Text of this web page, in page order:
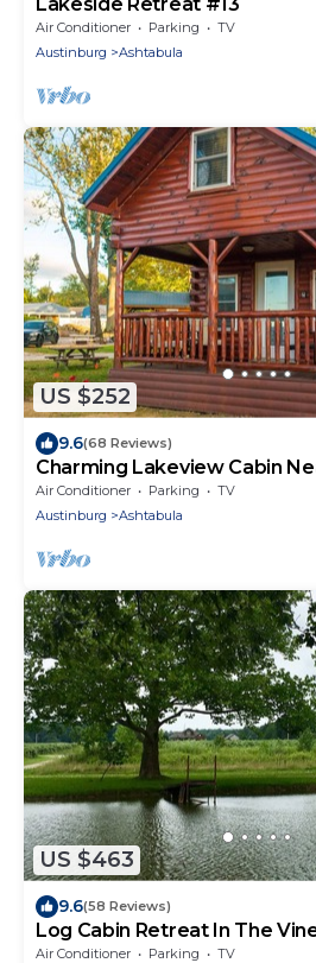
Air Conditioner Parking
TV
Austinburg
Ashtabula
US $252
9.6(68 Reviews)
Charming Lakeview Cabin
The-Lake, The Perfect
Air Conditioner Parking
TV
Austinburg
Ashtabula
US $463
9.6(58 Reviews)
Log Cabin Retreat In The
Air Conditioner Parking
TV